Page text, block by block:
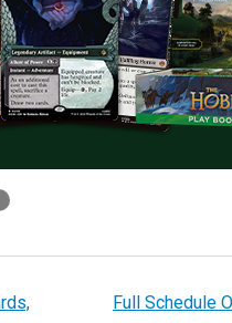
Full Schedule